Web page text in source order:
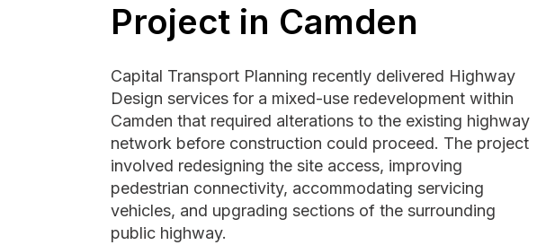
Project in Camden
Capital Transport Planning recently delivered Highway
Design services for a mixed-use redevelopment within
Camden that required alterations to the existing highway
network before construction could proceed. The project
involved redesigning the site access, improving
pedestrian connectivity, accommodating servicing
vehicles, and upgrading sections of the surrounding
public highway.